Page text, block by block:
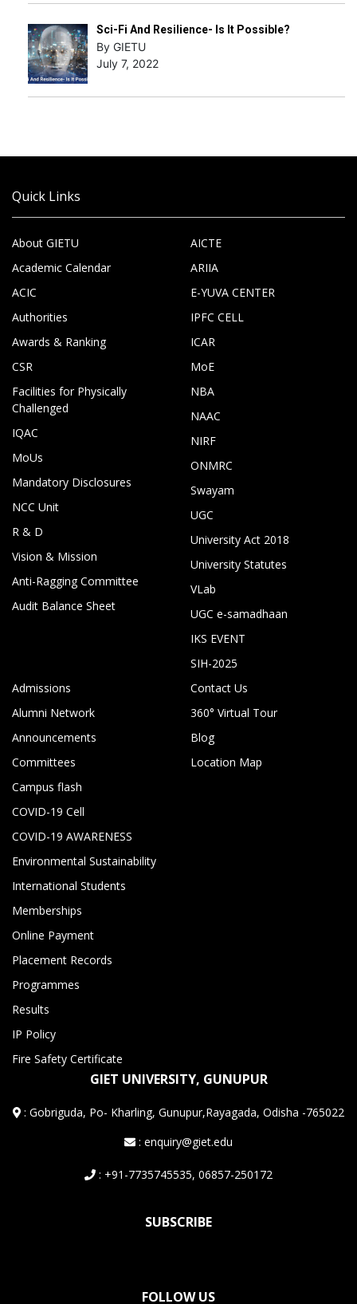
Sci-Fi And Resilience- Is It Possible?
By GIETU
July 7, 2022
Quick Links
About GIETU
Academic Calendar
ACIC
Authorities
Awards & Ranking
CSR
Facilities for Physically
Challenged
IQAC
MoUs
Mandatory Disclosures
NCC Unit
R & D
Vision & Mission
Anti-Ragging Committee
Audit Balance Sheet
AICTE
ARIIA
E-YUVA CENTER
IPFC CELL
ICAR
MoE
NBA
NAAC
NIRF
ONMRC
Swayam
UGC
University Act 2018
University Statutes
VLab
UGC e-samadhaan
IKS EVENT
SIH-2025
Admissions
Alumni Network
Announcements
Committees
Campus flash
COVID-19 Cell
COVID-19 AWARENESS
Environmental Sustainability
International Students
Memberships
Online Payment
Placement Records
Programmes
Results
IP Policy
Fire Safety Certificate
Contact Us
360° Virtual Tour
Blog
Location Map
GIET UNIVERSITY, GUNUPUR
:Gobriguda, Po- Kharling, Gunupur,Rayagada, Odisha -765022
: enquiry@giet.edu
: +91-7735745535, 06857-250172
SUBSCRIBE
FOLLOW US